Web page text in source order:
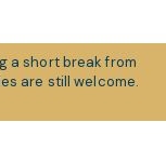
a short break from
are still welcome.